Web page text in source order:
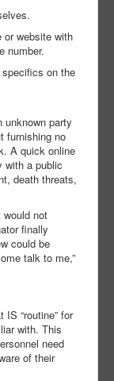
website with
number.
on the
unknown party
furnishing no
A quick online
with a public
death threats,
not
finally
could be
talk to me,”
“routine” for
with. This
need
of their